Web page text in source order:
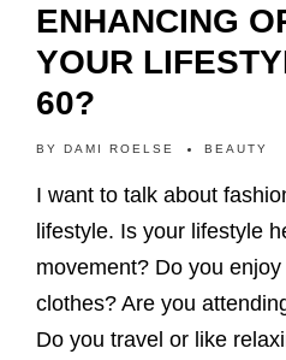
ENHANCING
YOUR
60?
BY DAMI ROELSE BEAUTY
I want to talk about
lifestyle. Is your lifestyle
movement? Do you
clothes? Are you
Do you travel or like